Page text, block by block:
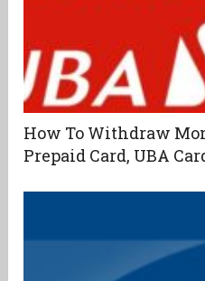
How To Withdraw
Prepaid Card, UBA